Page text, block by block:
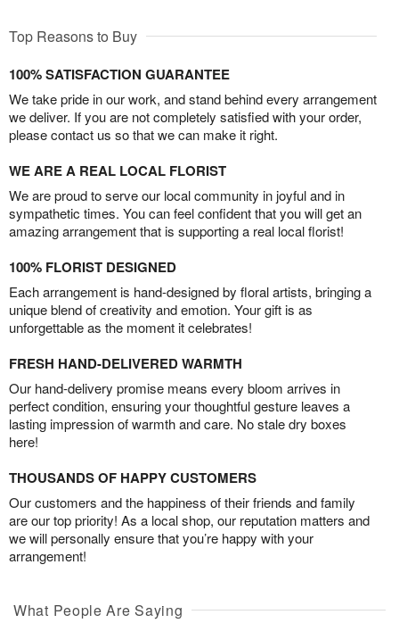
Top Reasons to Buy
100% SATISFACTION GUARANTEE
We take pride in our work, and stand behind every arrangement
we deliver. If you are not completely satisfied with your order,
please contact us so that we can make it right.
WE ARE A REAL LOCAL FLORIST
We are proud to serve our local community in joyful and in
sympathetic times. You can feel confident that you will get an
amazing arrangement that is supporting a real local florist!
100% FLORIST DESIGNED
Each arrangement is hand-designed by floral artists, bringing a
unique blend of creativity and emotion. Your gift is as
unforgettable as the moment it celebrates!
FRESH HAND-DELIVERED WARMTH
Our hand-delivery promise means every bloom arrives in
perfect condition, ensuring your thoughtful gesture leaves a
lasting impression of warmth and care. No stale dry boxes
here!
THOUSANDS OF HAPPY CUSTOMERS
Our customers and the happiness of their friends and family
are our top priority! As a local shop, our reputation matters and
we will personally ensure that you’re happy with your
arrangement!
What People Are Saying